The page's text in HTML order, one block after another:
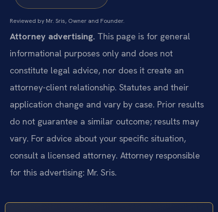
Reviewed by Mr. Sris, Owner and Founder.
Attorney advertising. This page is for general
informational purposes only and does not
constitute legal advice, nor does it create an
attorney-client relationship. Statutes and their
application change and vary by case. Prior results
do not guarantee a similar outcome; results may
vary. For advice about your specific situation,
consult a licensed attorney. Attorney responsible
for this advertising: Mr. Sris.